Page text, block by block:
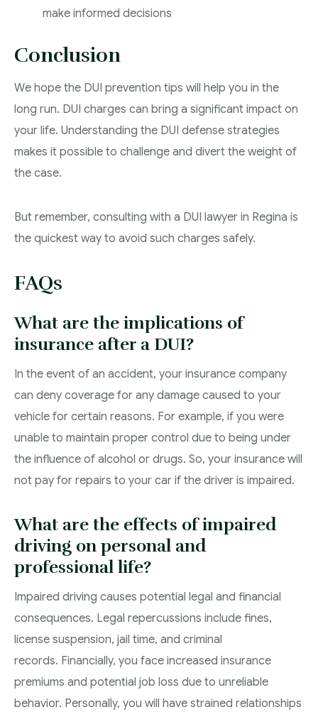
make informed decisions
Conclusion
We hope the DUI prevention tips will help you in the
long run. DUI charges can bring a significant impact on
your life. Understanding the DUI defense strategies
makes it possible to challenge and divert the weight of
the case.
But remember, consulting with a DUI lawyer in Regina is
the quickest way to avoid such charges safely.
FAQs
What are the implications of
insurance after a DUI?
In the event of an accident, your insurance company
can deny coverage for any damage caused to your
vehicle for certain reasons. For example, if you were
unable to maintain proper control due to being under
the influence of alcohol or drugs. So, your insurance will
not pay for repairs to your car if the driver is impaired.
What are the effects of impaired
driving on personal and
professional life?
Impaired driving causes potential legal and financial
consequences. Legal repercussions include fines,
license suspension, jail time, and criminal
records. Financially, you face increased insurance
premiums and potential job loss due to unreliable
behavior. Personally, you will have strained relationships